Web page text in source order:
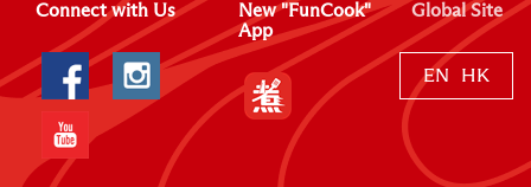
Connect with Us
New "FunCook"
App
Global Site
EN HK